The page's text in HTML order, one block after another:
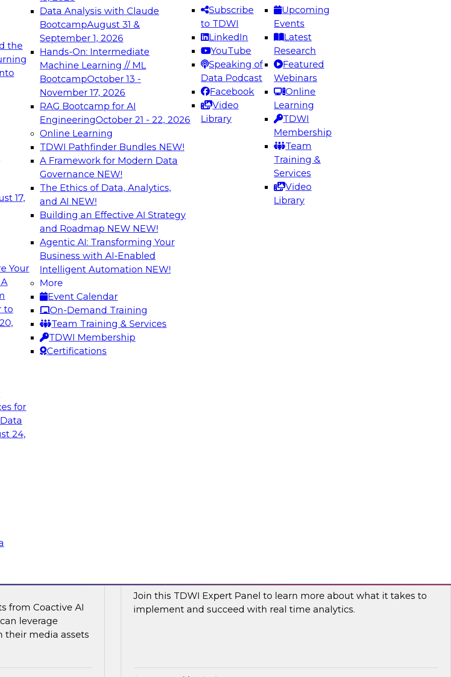
the
17,
Your
to
for
24,
Data Analysis with Claude
BootcampAugust 31 &
September 1, 2026
Hands-On: Intermediate
Machine Learning // ML
BootcampOctober 13 -
November 17, 2026
RAG Bootcamp for AI
EngineeringOctober 21 - 22, 2026
Online Learning
TDWI Pathfinder Bundles NEW!
A Framework for Modern Data
Governance NEW!
The Ethics of Data, Analytics,
and AI NEW!
Building an Effective AI Strategy
and Roadmap NEW NEW!
Agentic AI: Transforming Your
Business with AI-Enabled
Intelligent Automation NEW!
More
Event Calendar
On-Demand Training
Team Training & Services
TDWI Membership
Certifications
Subscribe
to TDWI
LinkedIn
YouTube
Speaking of
Data Podcast
Facebook
Video
Library
Upcoming
Events
Latest
Research
Featured
Webinars
Online
Learning
TDWI
Membership
Team
Training &
Services
Video
Library
needed to ensure
best practices.
From
can advance
and agentic
Expert Panel: Engineering the Future: Architecting Scalable Data
Platforms for AI and Analytics
Join this Expert Panel to learn how to take advantage of
innovations in modern data architecture.
December 7, 2026
on Data Management,
Platforms
integrating your
those
that
regard.
Join Fern Halper, VP of research at TDWI, along with experts from
Opsera and Databricks, as they discuss how automation and
DevOps are transforming modern data environments.
for Your
Capitalize as they
modern data
and non-
from Coactive AI
leverage
their media assets
Join this TDWI Expert Panel to learn more about what it takes to
implement and succeed with real time analytics.